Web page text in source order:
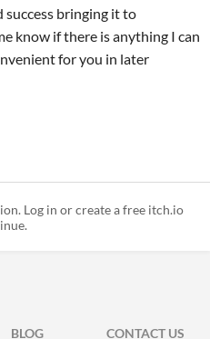
success bringing it to
know if there is anything I can
for you in later
Log in or create a free itch.io
BLOG CONTACT US